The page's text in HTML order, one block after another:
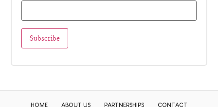
HOME ABOUT US PARTNERSHIPS CONTACT